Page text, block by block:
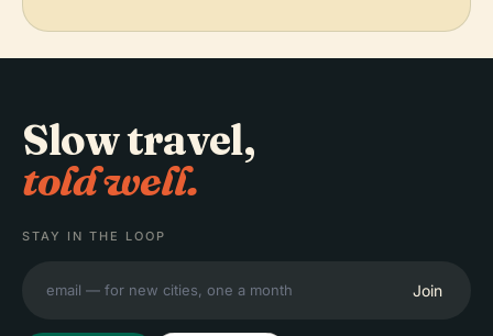
Slow travel,
told well.
STAY IN THE LOOP
Join